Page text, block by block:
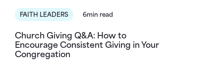
FAITH LEADERS 6min read
Church Giving Q&A: How to
Encourage Consistent Giving in Your
Congregation